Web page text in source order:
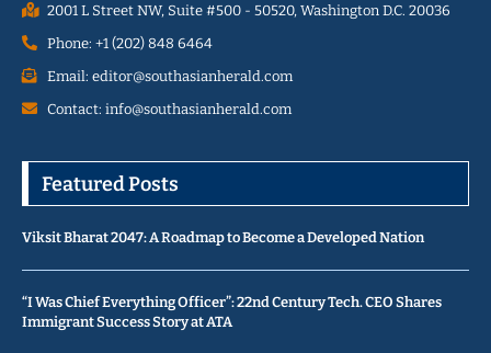
2001 L Street NW, Suite #500 - 50520, Washington D.C. 20036
Phone: +1 (202) 848 6464
Email: editor@southasianherald.com
Contact: info@southasianherald.com
Featured Posts
Viksit Bharat 2047: A Roadmap to Become a Developed Nation
“I Was Chief Everything Officer”: 22nd Century Tech. CEO Shares
Immigrant Success Story at ATA